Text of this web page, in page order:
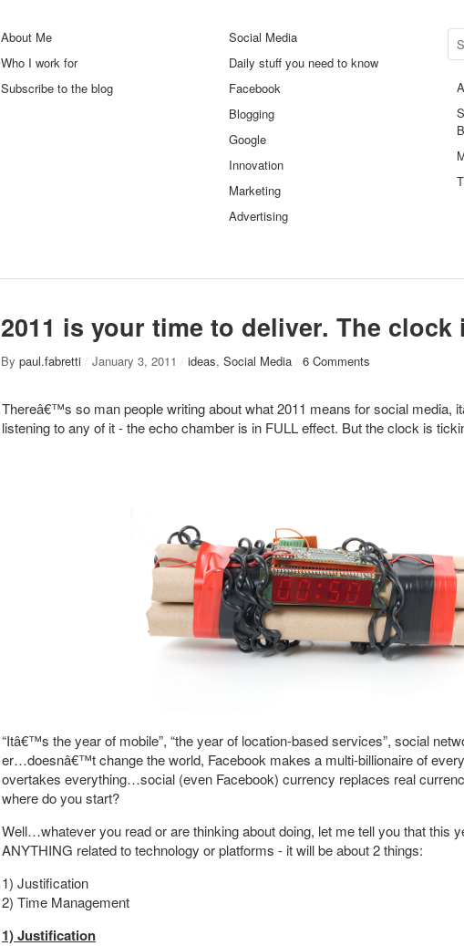
About Me
Who I work for
Subscribe to the blog
Social Media
Daily stuff you need to know
Facebook
Blogging
Google
Innovation
Marketing
Advertising
2011 is your time to deliver. The
By paul.fabretti / January 3, 2011 / ideas, Social Media / 6 Comments
Thereâ€™s so man people writing about what 2011 means for social media,
listening to any of it - the echo chamber is in FULL effect. But the clock is
“Itâ€™s the year of mobile”, “the year of location-based services”, social
er…doesnâ€™t change the world, Facebook makes a multi-billionaire of
overtakes everything…social (even Facebook) currency replaces real
where do you start?
Well…whatever you read or are thinking about doing, let me tell you that this
ANYTHING related to technology or platforms - it will be about 2 things:
1) Justification
2) Time Management
1) Justification